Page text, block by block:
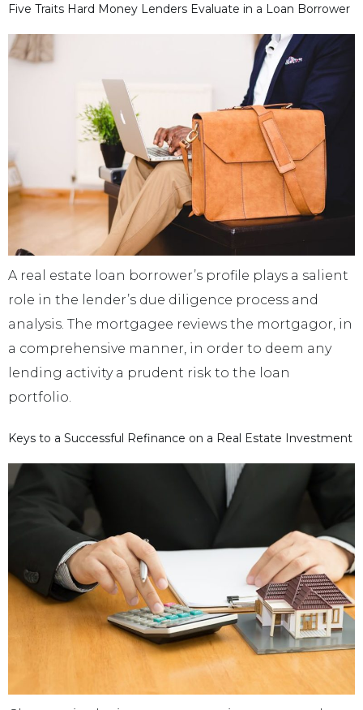
Five Traits Hard Money Lenders Evaluate in a Loan Borrower
A real estate loan borrower’s profile plays a salient
role in the lender’s due diligence process and
analysis. The mortgagee reviews the mortgagor, in
a comprehensive manner, in order to deem any
lending activity a prudent risk to the loan
portfolio.
Keys to a Successful Refinance on a Real Estate Investment